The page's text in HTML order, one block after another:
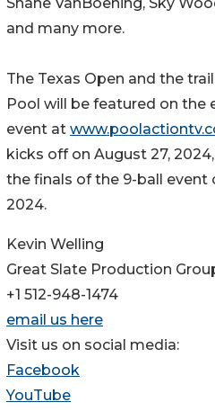
Shane VanBoening, Sky
and many more.
The Texas Open and the
Pool will be featured on the
event at
kicks off on August 27,
the finals of the 9-ball event
2024.
Kevin Welling
Great Slate Production
+1 512-948-1474
email us here
Visit us on social media:
Facebook
YouTube